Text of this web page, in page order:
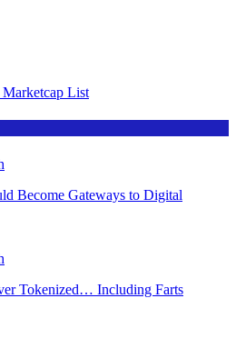
List
Become Gateways to Digital
Tokenized… Including Farts